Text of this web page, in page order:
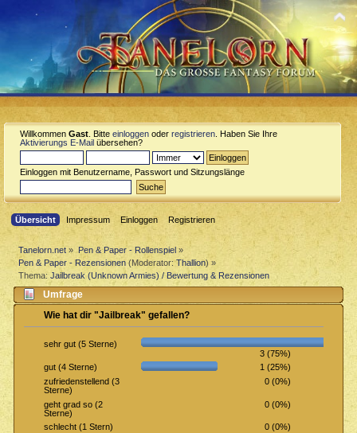
Willkommen Gast . Bitte einloggen oder registrieren . Haben Sie Ihre
Aktivierungs E-Mail übersehen?
Einloggen mit Benutzername, Passwort und Sitzungslänge
Übersicht Impressum Einloggen Registrieren
Tanelorn.net » Pen & Paper - Rollenspiel»
Pen & Paper - Rezensionen(Moderator:Thallion) »
Thema:Jailbreak (Unknown Armies) / Bewertung & Rezensionen
Umfrage
Wie hat dir "Jailbreak" gefallen?
sehr gut (5 Sterne)
3 (75%)
gut (4 Sterne)
1 (25%)
zufriedenstellend (3
Sterne)
0 (0%)
geht grad so (2
Sterne)
0 (0%)
schlecht (1 Stern) 0 (0%)